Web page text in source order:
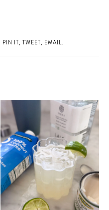
PIN IT, TWEET, EMAIL.